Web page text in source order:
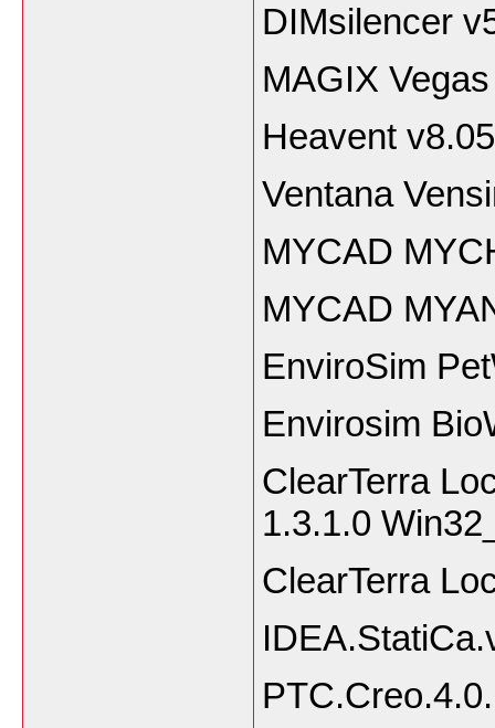
DIMsilencer
MAGIX
Heavent v8.05
Ventana
MYCAD
MYCAD
EnviroSim
Envirosim
ClearTerra
1.3.1.0
ClearTerra